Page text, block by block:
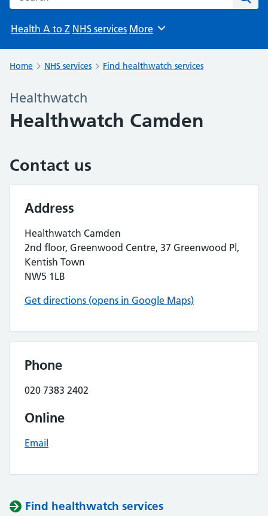
Health A to Z NHS services Browse
More
Home NHS services Find healthwatch services
Healthwatch
Healthwatch Camden
Contact us
Address
Healthwatch Camden
2nd floor, Greenwood Centre, 37 Greenwood Pl,
Kentish Town
NW5 1LB
Get directions (opens in Google Maps)
Phone
020 7383 2402
Online
Email
Find healthwatch services